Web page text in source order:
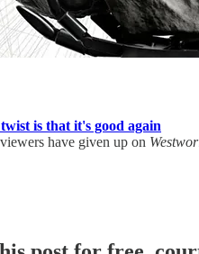
twist is that it's good again
have given up on